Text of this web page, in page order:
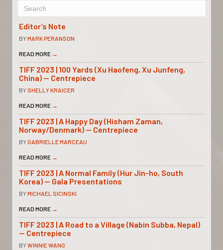
Editor’s Note
BYMARK PERANSON
READ MORE →
TIFF 2023 | 100 Yards (Xu Haofeng, Xu Junfeng,
China) — Centrepiece
BYSHELLY KRAICER
READ MORE →
TIFF 2023 | A Happy Day (Hisham Zaman,
Norway/Denmark) — Centrepiece
BYGABRIELLE MARCEAU
READ MORE →
TIFF 2023 | A Normal Family (Hur Jin-ho, South
Korea) — Gala Presentations
BYMICHAEL SICINSKI
READ MORE →
TIFF 2023 | A Road to a Village (Nabin Subba, Nepal)
— Centrepiece
BYWINNIE WANG